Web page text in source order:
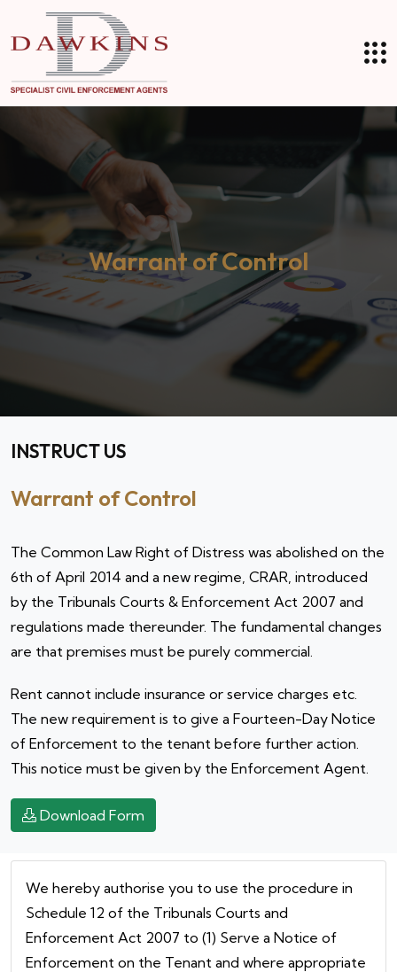
Warrant of Control
INSTRUCT US
Warrant of Control
The Common Law Right of Distress was abolished on the
6th of April 2014 and a new regime, CRAR, introduced
by the Tribunals Courts & Enforcement Act 2007 and
regulations made thereunder. The fundamental changes
are that premises must be purely commercial.
Rent cannot include insurance or service charges etc.
The new requirement is to give a Fourteen-Day Notice
of Enforcement to the tenant before further action.
This notice must be given by the Enforcement Agent.
Download Form
We hereby authorise you to use the procedure in
Schedule 12 of the Tribunals Courts and
Enforcement Act 2007 to (1) Serve a Notice of
Enforcement on the Tenant and where appropriate